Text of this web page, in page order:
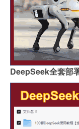
DeepSeek全套部